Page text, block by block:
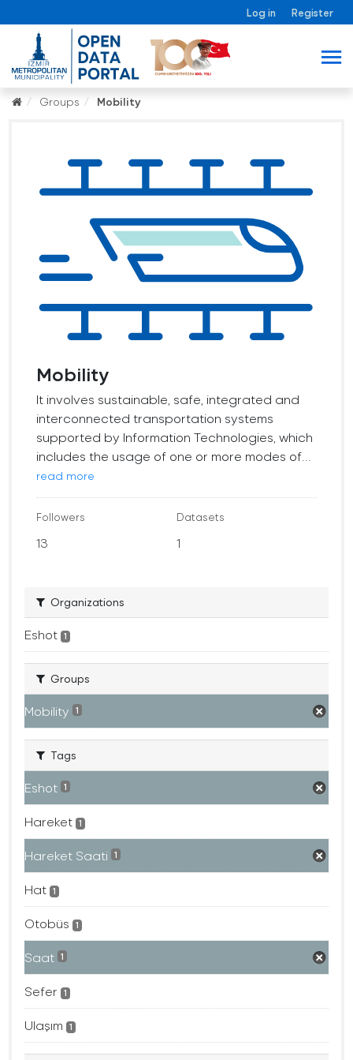
Log in Register
Groups Mobility
Mobility
It involves sustainable, safe, integrated and
interconnected transportation systems
supported by Information Technologies, which
includes the usage of one or more modes of...
read more
Followers
13
Datasets
1
Organizations
Eshot 1
Groups
Mobility 1
Tags
Eshot 1
Hareket 1
Hareket Saati 1
Hat 1
Otobüs 1
Saat 1
Sefer 1
Ulaşım 1